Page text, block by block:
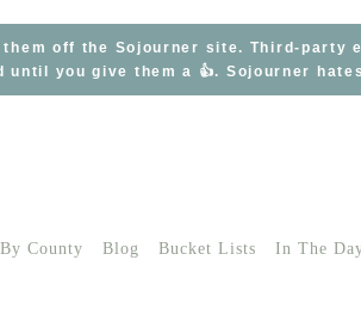
off the Sojourner site. Third-party
until you give them a 👍. Sojourner
By County Blog Bucket Lists In The